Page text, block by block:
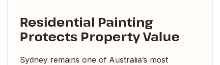
Residential Painting
Protects Property Value
Sydney remains one of Australia’s most